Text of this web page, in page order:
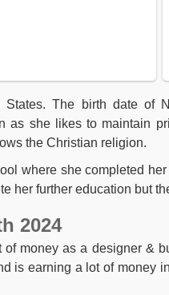
The birth date of
as she likes to maintain
the Christian religion.
where she completed
her further education but
2024
money as a designer &
is earning a lot of money